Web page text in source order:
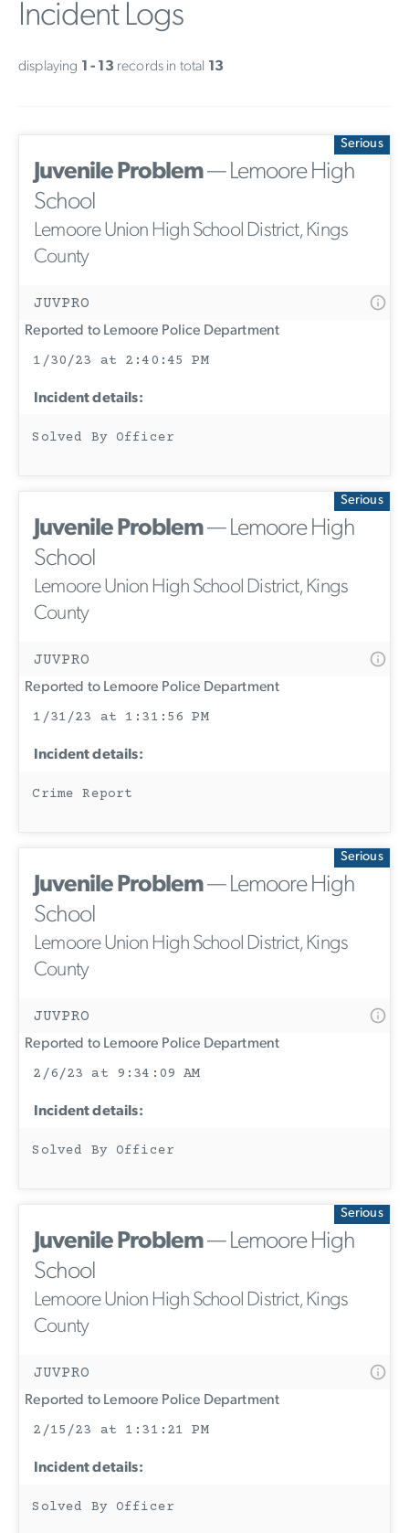
Incident Logs
displaying 1 - 13 records in total 13
Serious
Juvenile Problem— Lemoore High
School
Lemoore Union High School District, Kings
County
JUVPRO
Reported to Lemoore Police Department
1/30/23 at 2:40:45 PM
Incident details:
Solved By Officer
Serious
Juvenile Problem— Lemoore High
School
Lemoore Union High School District, Kings
County
JUVPRO
Reported to Lemoore Police Department
1/31/23 at 1:31:56 PM
Incident details:
Crime Report
Serious
Juvenile Problem— Lemoore High
School
Lemoore Union High School District, Kings
County
JUVPRO
Reported to Lemoore Police Department
2/6/23 at 9:34:09 AM
Incident details:
Solved By Officer
Serious
Juvenile Problem— Lemoore High
School
Lemoore Union High School District, Kings
County
JUVPRO
Reported to Lemoore Police Department
2/15/23 at 1:31:21 PM
Incident details:
Solved By Officer